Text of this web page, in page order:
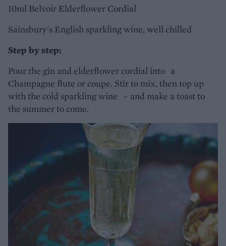
10ml Belvoir Elderflower Cordial
Sainsbury's English sparkling wine, well chilled
Step by step:
Pour the gin and elderflower cordial into a
Champagne flute or coupe. Stir to mix, then top up
with the cold sparkling wine – and make a toast to
the summer to come.